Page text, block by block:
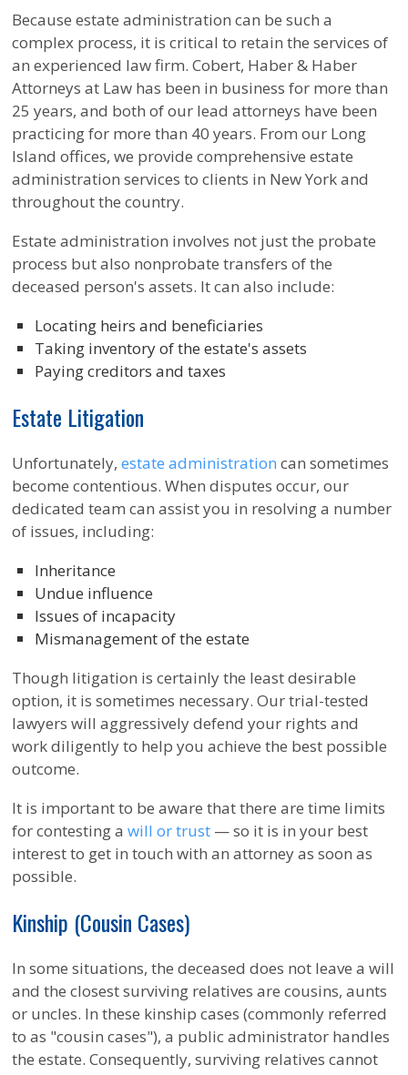
Because estate administration can be such a
complex process, it is critical to retain the services of
an experienced law firm. Cobert, Haber & Haber
Attorneys at Law has been in business for more than
25 years, and both of our lead attorneys have been
practicing for more than 40 years. From our Long
Island offices, we provide comprehensive estate
administration services to clients in New York and
throughout the country.
Estate administration involves not just the probate
process but also nonprobate transfers of the
deceased person's assets. It can also include:
Locating heirs and beneficiaries
Taking inventory of the estate's assets
Paying creditors and taxes
Estate Litigation
Unfortunately,estate administration can sometimes
become contentious. When disputes occur, our
dedicated team can assist you in resolving a number
of issues, including:
Inheritance
Undue influence
Issues of incapacity
Mismanagement of the estate
Though litigation is certainly the least desirable
option, it is sometimes necessary. Our trial-tested
lawyers will aggressively defend your rights and
work diligently to help you achieve the best possible
outcome.
It is important to be aware that there are time limits
for contesting awill or trust — so it is in your best
interest to get in touch with an attorney as soon as
possible.
Kinship (Cousin Cases)
In some situations, the deceased does not leave a will
and the closest surviving relatives are cousins, aunts
or uncles. In these kinship cases (commonly referred
to as "cousin cases"), a public administrator handles
the estate. Consequently, surviving relatives cannot